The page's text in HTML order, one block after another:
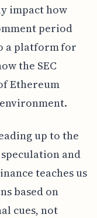
impact how
period
a platform for
the SEC
Ethereum
up to the
and
teaches us
based on
cues, not